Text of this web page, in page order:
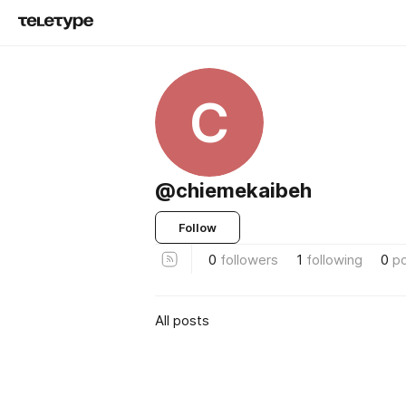
C
@chiemekaibeh
Follow
0 followers 1 following 0
All posts